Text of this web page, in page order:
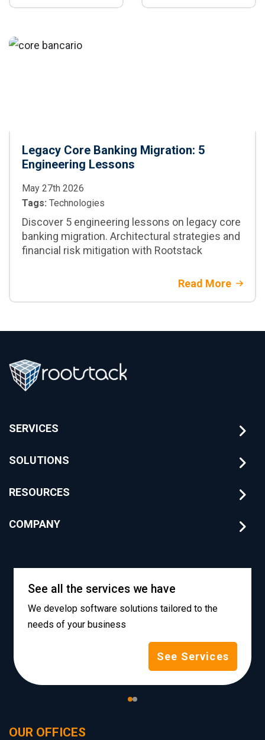
generation,
CI/CD
parallelization,
Legacy Core Banking Migration: 5
Engineering Lessons
May 27th 2026
Tags: Technologies
Discover 5 engineering lessons on legacy core
banking migration. Architectural strategies and
financial risk mitigation with Rootstack
Read More
SERVICES
SOLUTIONS
RESOURCES
COMPANY
See all the services we have
We develop software solutions tailored to the
needs of your business
See Services
OUR OFFICES